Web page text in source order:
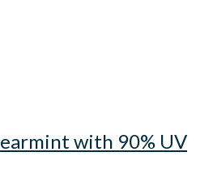
with 90% UV